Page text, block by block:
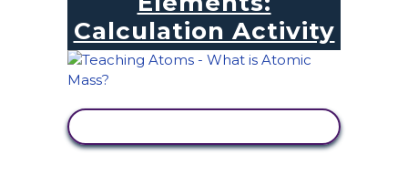
Calculation Activity